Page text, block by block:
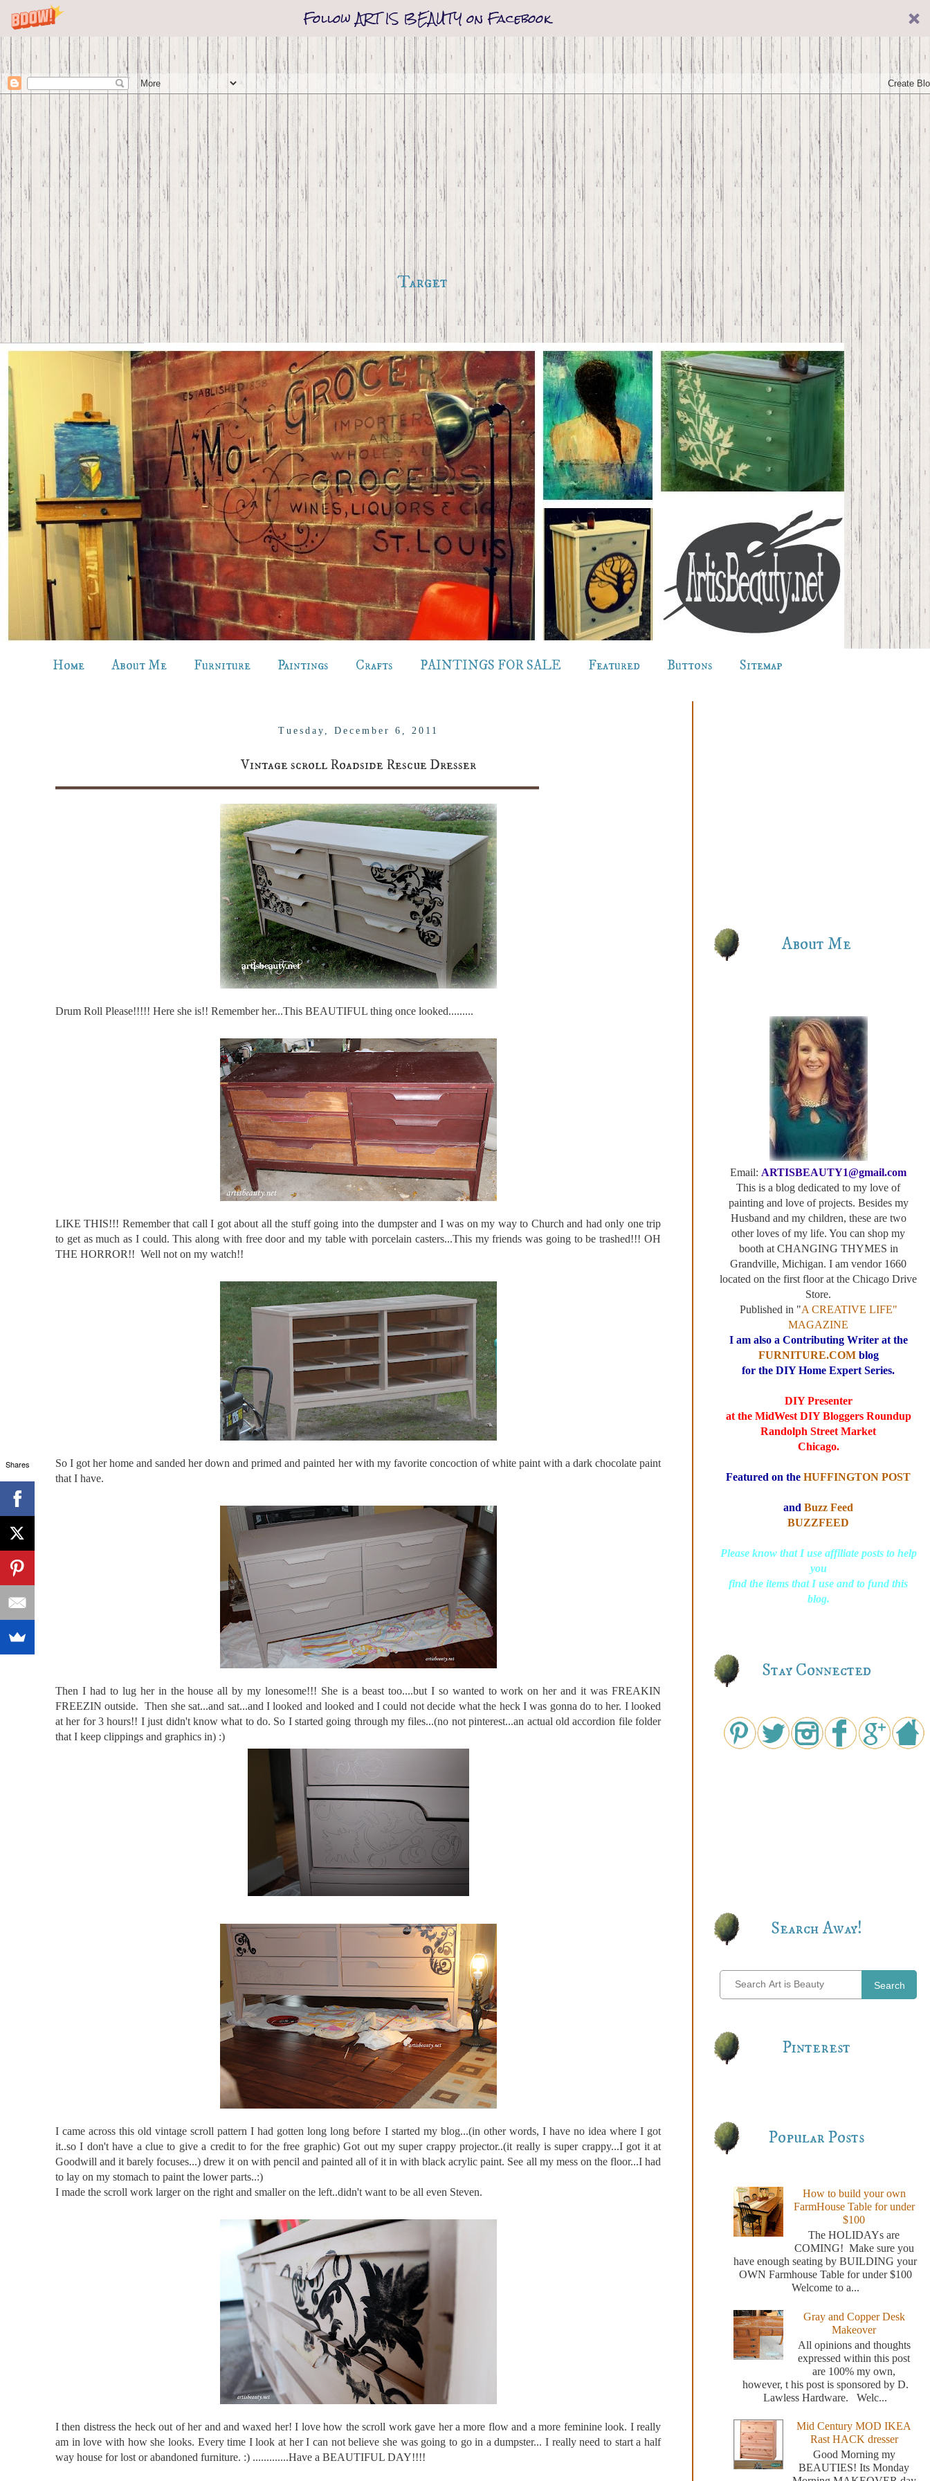
Follow ART IS BEAUTY on Facebook
Target
Home About Me Furniture Paintings Crafts PAINTINGS FOR SALE Featured Buttons Sitemap
Tuesday, December 6, 2011
Vintage scroll Roadside Rescue Dresser
Drum Roll Please!!!!! Here she is!! Remember her...This BEAUTIFUL thing once looked.........
LIKE THIS!!! Remember that call I got about all the stuff going into the dumpster and I was on my way to Church and had only one trip
to get as much as I could. This along with free door and my table with porcelain casters...This my friends was going to be trashed!!! OH
THE HORROR!! Well not on my watch!!
So I got her home and sanded her down and primed and painted her with my favorite concoction of white paint with a dark chocolate paint
that I have.
Then I had to lug her in the house all by my lonesome!!! She is a beast too....but I so wanted to work on her and it was FREAKIN
FREEZIN outside. Then she sat...and sat...and I looked and looked and I could not decide what the heck I was gonna do to her. I looked
at her for 3 hours!! I just didn't know what to do. So I started going through my files...(no not pinterest...an actual old accordion file folder
that I keep clippings and graphics in) :)
I came across this old vintage scroll pattern I had gotten long long before I started my blog...(in other words, I have no idea where I got
it..so I don't have a clue to give a credit to for the free graphic) Got out my super crappy projector..(it really is super crappy...I got it at
Goodwill and it barely focuses...) drew it on with pencil and painted all of it in with black acrylic paint. See all my mess on the floor...I had
to lay on my stomach to paint the lower parts..:)
I made the scroll work larger on the right and smaller on the left..didn't want to be all even Steven.
I then distress the heck out of her and and waxed her! I love how the scroll work gave her a more flow and a more feminine look. I really
am in love with how she looks. Every time I look at her I can not believe she was going to go in a dumpster... I really need to start a half
way house for lost or abandoned furniture. :) .............Have a BEAUTIFUL DAY!!!!
About Me
Email: ARTISBEAUTY1@gmail.com
This is a blog dedicated to my love of
painting and love of projects. Besides my
Husband and my children, these are two
other loves of my life. You can shop my
booth at CHANGING THYMES in
Grandville, Michigan. I am vendor 1660
located on the first floor at the Chicago Drive
Store.
Published in "A CREATIVE LIFE"
MAGAZINE
I am also a Contributing Writer at the
FURNITURE.COMblog
for the DIY Home Expert Series.
DIY Presenter
at the MidWest DIY Bloggers Roundup
Randolph Street Market
Chicago.
Featured on the HUFFINGTON POST
and Buzz Feed
BUZZFEED
Please know that I use affiliate posts to help
you
find the items that I use and to fund this
blog.
Stay Connected
Search Away!
Search
Pinterest
Popular Posts
How to build your own
FarmHouse Table for under
$100
The HOLIDAYs are
COMING! Make sure you
have enough seating by BUILDING your
OWN Farmhouse Table for under $100
Welcome to a...
Gray and Copper Desk
Makeover
All opinions and thoughts
expressed within this post
are 100% my own,
however, t his post is sponsored by D.
Lawless Hardware. Welc...
Mid Century MOD IKEA
Rast HACK dresser
Good Morning my
BEAUTIES! Its Monday
Shares